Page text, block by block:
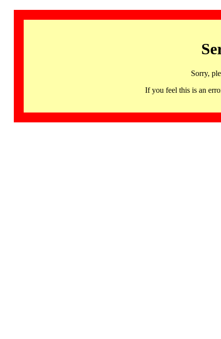
Sorry,
If you feel this is an